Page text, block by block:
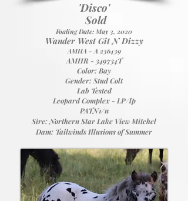
'Disco
'
Sold
Foaling Date: May 3, 2020
Wander West Git N Dizzy
AMHA - A 236439
AMHR - 349734T
Color: Bay
Gender: Stud Colt
Lab Tested
Leopard Complex - LP/lp
PATN1/n
Sire: Northern Star Lake View Mitchel
Dam: Tailwinds Illusions of Summer